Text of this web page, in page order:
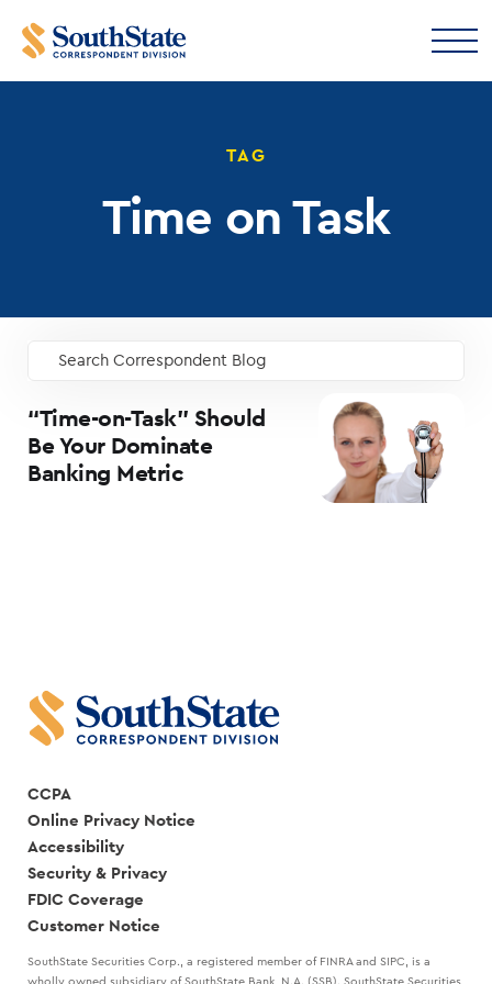
TAG
Time on Task
Search Correspondent Blog
“Time-on-Task” Should
Be Your Dominate
Banking Metric
CCPA
Online Privacy Notice
Accessibility
Security & Privacy
FDIC Coverage
Customer Notice
SouthState Securities Corp., a registered member of FINRA and SIPC, is a
wholly owned subsidiary of SouthState Bank, N.A. (SSB). SouthState Securities